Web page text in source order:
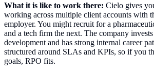
What it is like to work there: Cielo gives
working across multiple client accounts with
employer. You might recruit for a
and a tech firm the next. The company
development and has strong internal career
structured around SLAs and KPIs, so if you
goals, RPO fits.